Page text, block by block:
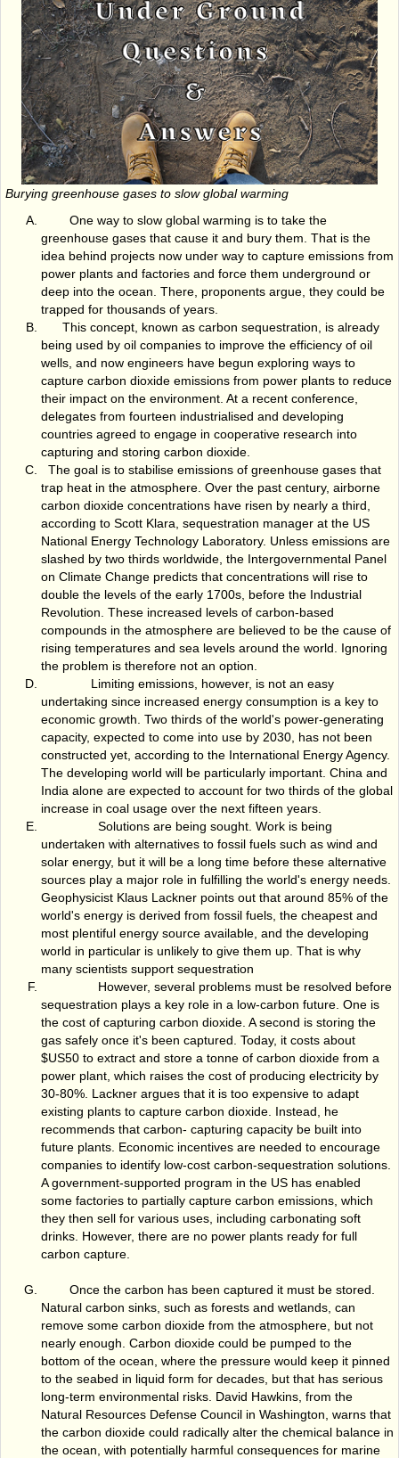
Burying greenhouse gases to slow global warming
One way to slow global warming is to take the
greenhouse gases that cause it and bury them. That is the
idea behind projects now under way to capture emissions from
power plants and factories and force them underground or
deep into the ocean. There, proponents argue, they could be
trapped for thousands of years.
This concept, known as carbon sequestration, is already
being used by oil companies to improve the efficiency of oil
wells, and now engineers have begun exploring ways to
capture carbon dioxide emissions from power plants to reduce
their impact on the environment. At a recent conference,
delegates from fourteen industrialised and developing
countries agreed to engage in cooperative research into
capturing and storing carbon dioxide.
The goal is to stabilise emissions of greenhouse gases that
trap heat in the atmosphere. Over the past century, airborne
carbon dioxide concentrations have risen by nearly a third,
according to Scott Klara, sequestration manager at the US
National Energy Technology Laboratory. Unless emissions are
slashed by two thirds worldwide, the Intergovernmental Panel
on Climate Change predicts that concentrations will rise to
double the levels of the early 1700s, before the Industrial
Revolution. These increased levels of carbon-based
compounds in the atmosphere are believed to be the cause of
rising temperatures and sea levels around the world. Ignoring
the problem is therefore not an option.
Limiting emissions, however, is not an easy
undertaking since increased energy consumption is a key to
economic growth. Two thirds of the world's power-generating
capacity, expected to come into use by 2030, has not been
constructed yet, according to the International Energy Agency.
The developing world will be particularly important. China and
India alone are expected to account for two thirds of the global
increase in coal usage over the next fifteen years.
Solutions are being sought. Work is being
undertaken with alternatives to fossil fuels such as wind and
solar energy, but it will be a long time before these alternative
sources play a major role in fulfilling the world's energy needs.
Geophysicist Klaus Lackner points out that around 85% of the
world's energy is derived from fossil fuels, the cheapest and
most plentiful energy source available, and the developing
world in particular is unlikely to give them up. That is why
many scientists support sequestration
However, several problems must be resolved before
sequestration plays a key role in a low-carbon future. One is
the cost of capturing carbon dioxide. A second is storing the
gas safely once it's been captured. Today, it costs about
$US50 to extract and store a tonne of carbon dioxide from a
power plant, which raises the cost of producing electricity by
30-80%. Lackner argues that it is too expensive to adapt
existing plants to capture carbon dioxide. Instead, he
recommends that carbon- capturing capacity be built into
future plants. Economic incentives are needed to encourage
companies to identify low-cost carbon-sequestration solutions.
A government-supported program in the US has enabled
some factories to partially capture carbon emissions, which
they then sell for various uses, including carbonating soft
drinks. However, there are no power plants ready for full
carbon capture.
Once the carbon has been captured it must be stored.
Natural carbon sinks, such as forests and wetlands, can
remove some carbon dioxide from the atmosphere, but not
nearly enough. Carbon dioxide could be pumped to the
bottom of the ocean, where the pressure would keep it pinned
to the seabed in liquid form for decades, but that has serious
long-term environmental risks. David Hawkins, from the
Natural Resources Defense Council in Washington, warns that
the carbon dioxide could radically alter the chemical balance in
the ocean, with potentially harmful consequences for marine